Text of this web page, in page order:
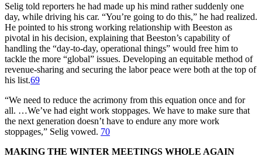
Selig told reporters he had made up his mind rather suddenly one
day, while driving his car. “You’re going to do this,” he had realized.
He pointed to his strong working relationship with Beeston as
pivotal in his decision, explaining that Beeston’s capability of
handling the “day-to-day, operational things” would free him to
tackle the more “global” issues. Developing an equitable method of
revenue-sharing and securing the labor peace were both at the top of
his list.69
“We need to reduce the acrimony from this equation once and for
all. …We’ve had eight work stoppages. We have to make sure that
the next generation doesn’t have to endure any more work
stoppages,” Selig vowed. 70
MAKING THE WINTER MEETINGS WHOLE AGAIN